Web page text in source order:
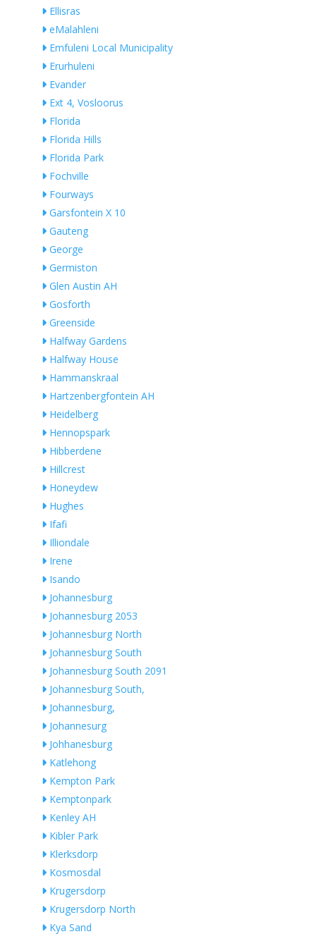
Ellisras
eMalahleni
Emfuleni Local Municipality
Erurhuleni
Evander
Ext 4, Vosloorus
Florida
Florida Hills
Florida Park
Fochville
Fourways
Garsfontein X 10
Gauteng
George
Germiston
Glen Austin AH
Gosforth
Greenside
Halfway Gardens
Halfway House
Hammanskraal
Hartzenbergfontein AH
Heidelberg
Hennopspark
Hibberdene
Hillcrest
Honeydew
Hughes
Ifafi
Illiondale
Irene
Isando
Johannesburg
Johannesburg 2053
Johannesburg North
Johannesburg South
Johannesburg South 2091
Johannesburg South,
Johannesburg,
Johannesurg
Johhanesburg
Katlehong
Kempton Park
Kemptonpark
Kenley AH
Kibler Park
Klerksdorp
Kosmosdal
Krugersdorp
Krugersdorp North
Kya Sand